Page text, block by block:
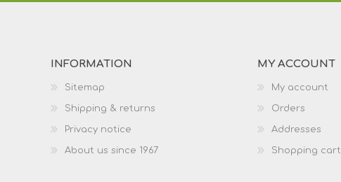
INFORMATION
Sitemap
Shipping & returns
Privacy notice
About us since 1967
MY ACCOUNT
My account
Orders
Addresses
Shopping cart